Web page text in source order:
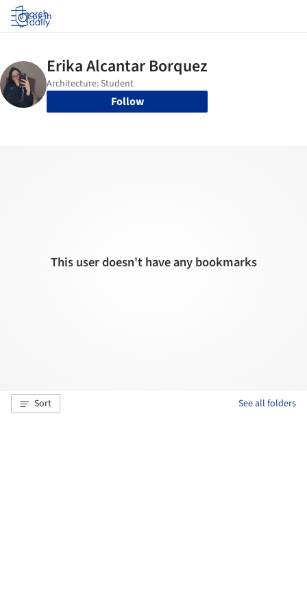
Log in
Follow
This user doesn't have any bookmarks
Sort See all folders